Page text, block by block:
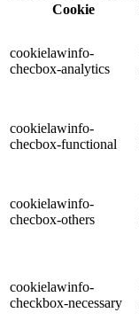
Cookie
cookielawinfo-
checbox-analytics
cookielawinfo-
checbox-functional
cookielawinfo-
checbox-others
cookielawinfo-
checkbox-necessary